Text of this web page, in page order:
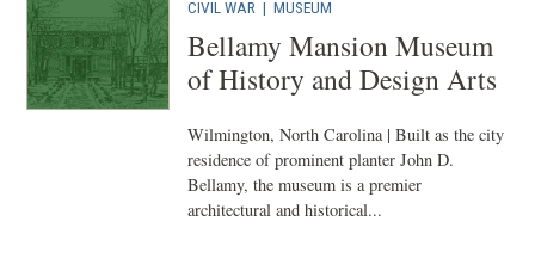
CIVIL WAR |MUSEUM
Bellamy Mansion Museum
of History and Design Arts
Wilmington, North Carolina | Built as the city
residence of prominent planter John D.
Bellamy, the museum is a premier
architectural and historical...